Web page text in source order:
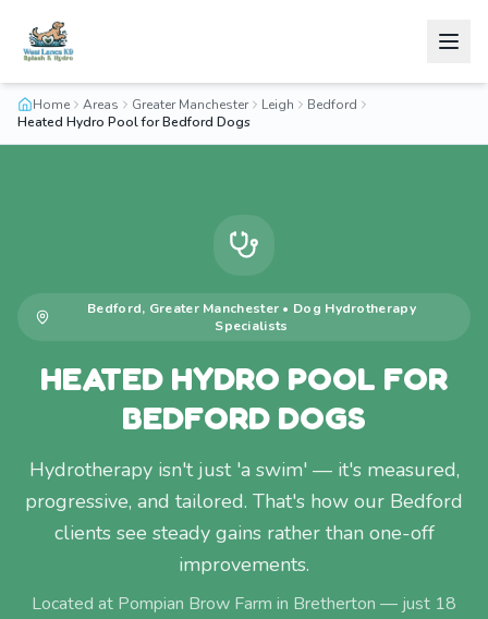
Home Areas Greater Manchester Leigh
Bedford
Heated Hydro Pool for Bedford Dogs
Bedford, Greater Manchester • Dog Hydrotherapy
Specialists
HEATED HYDRO POOL FOR
BEDFORD DOGS
Hydrotherapy isn't just 'a swim' — it's measured,
progressive, and tailored. That's how our Bedford
clients see steady gains rather than one-off
improvements.
Located at Pompian Brow Farm in Bretherton — just 18